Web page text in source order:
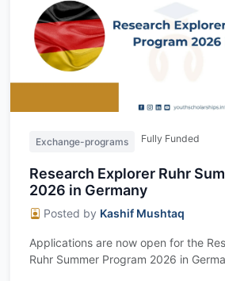
Exchange-programs Fully Funded
Research Explorer Ruhr
2026 in Germany
Posted by Kashif Mushtaq
Applications are now open for the
Ruhr Summer Program 2026 in